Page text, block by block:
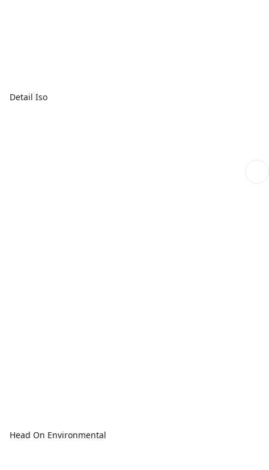
Detail Iso
Head On Environmental